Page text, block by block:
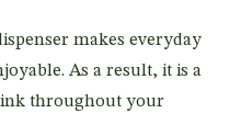
makes everyday
As a result, it is a
throughout your